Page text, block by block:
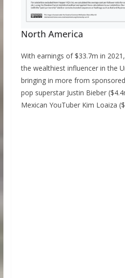
North America
With earnings of $33.7m in
the wealthiest influencer in the
bringing in more from
pop superstar Justin Bieber
Mexican YouTuber Kim Loaiza